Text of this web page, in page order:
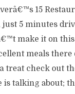
15
just 5 minutes
make it on
meals there
treat check out
is talking about;